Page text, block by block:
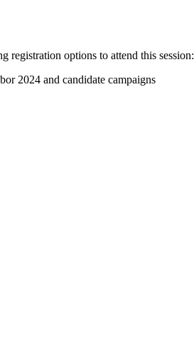
registration options to attend this session:
2024 and candidate campaigns